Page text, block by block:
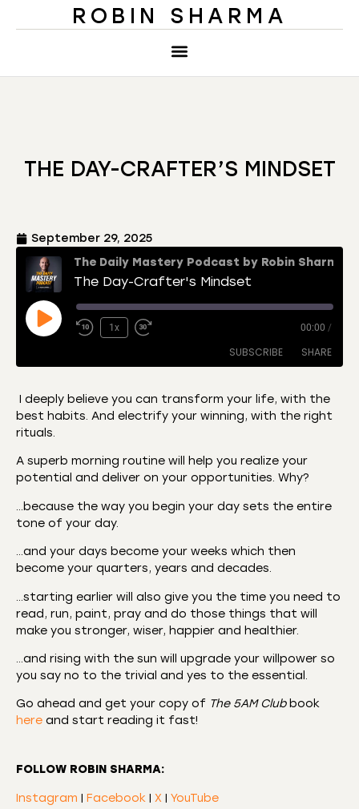
ROBIN SHARMA
THE DAY-CRAFTER’S MINDSET
September 29, 2025
The Daily Mastery Podcast by Robin Sharma
The Day-Crafter's Mindset
1x 00:00 /
SUBSCRIBE SHARE
Deezer Listen Notes
Podchaser
Spotify
RSS FEED
SHARE
LINK
I deeply believe you can transform your life, with the
best habits. And electrify your winning, with the right
rituals.
A superb morning routine will help you realize your
potential and deliver on your opportunities. Why?
…because the way you begin your day sets the entire
tone of your day.
…and your days become your weeks which then
become your quarters, years and decades.
…starting earlier will also give you the time you need to
read, run, paint, pray and do those things that will
make you stronger, wiser, happier and healthier.
…and rising with the sun will upgrade your willpower so
you say no to the trivial and yes to the essential.
Go ahead and get your copy of The 5AM Clubbook
here and start reading it fast!
FOLLOW ROBIN SHARMA:
Instagram | Facebook | X | YouTube